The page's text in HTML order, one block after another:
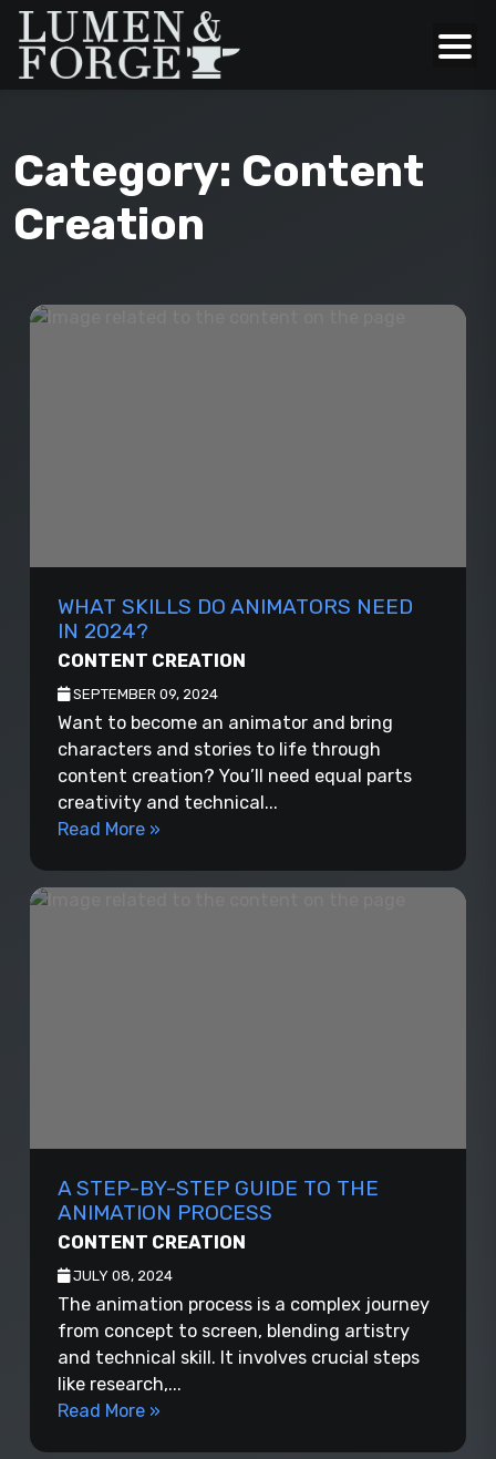
Category: Content
Creation
WHAT SKILLS DO ANIMATORS NEED
IN 2024?
CONTENT CREATION
SEPTEMBER 09, 2024
Want to become an animator and bring
characters and stories to life through
content creation? You’ll need equal parts
creativity and technical...
Read More »
A STEP-BY-STEP GUIDE TO THE
ANIMATION PROCESS
CONTENT CREATION
JULY 08, 2024
The animation process is a complex journey
from concept to screen, blending artistry
and technical skill. It involves crucial steps
like research,...
Read More »